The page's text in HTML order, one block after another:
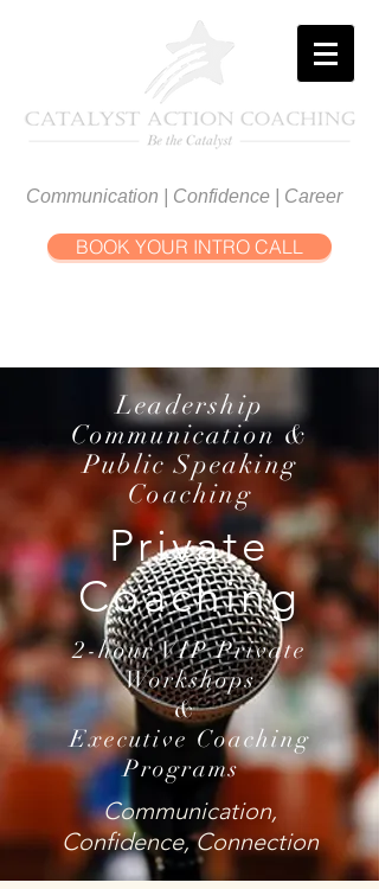
Communication | Confidence | Career
BOOK YOUR INTRO CALL
Leadership
Communication &
Public Speaking
Coaching
Private
Coaching
2-hour VIP Private
Workshops
&
Executive Coaching
Programs
Communication,
Confidence, Connection